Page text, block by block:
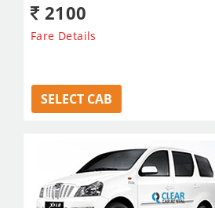
2100
Fare Details
SELECT CAB